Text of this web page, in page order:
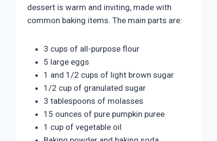
dessert is warm and inviting, made with
common baking items. The main parts are:
3 cups of all-purpose flour
5 large eggs
1 and 1/2 cups of light brown sugar
1/2 cup of granulated sugar
3 tablespoons of molasses
15 ounces of pure pumpkin puree
1 cup of vegetable oil